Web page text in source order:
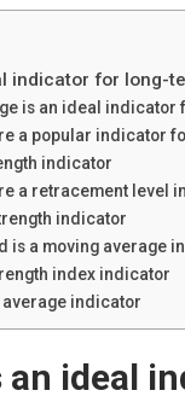
indicator for long-
is an ideal indicator
a popular indicator
indicator
a retracement level
indicator
is a moving average
index indicator
average indicator
an ideal